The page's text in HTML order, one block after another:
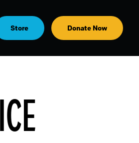
Store Donate Now